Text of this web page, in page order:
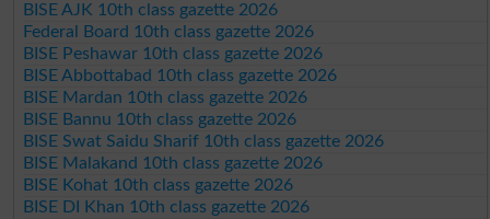
BISE AJK 10th class gazette 2026
Federal Board 10th class gazette 2026
BISE Peshawar 10th class gazette 2026
BISE Abbottabad 10th class gazette 2026
BISE Mardan 10th class gazette 2026
BISE Bannu 10th class gazette 2026
BISE Swat Saidu Sharif 10th class gazette 2026
BISE Malakand 10th class gazette 2026
BISE Kohat 10th class gazette 2026
BISE DI Khan 10th class gazette 2026